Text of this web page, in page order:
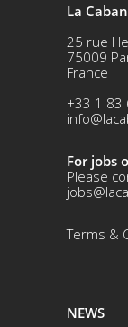
La
25 rue
75009
France
+33 1 83
For jobs
Please
Terms &
NEWS